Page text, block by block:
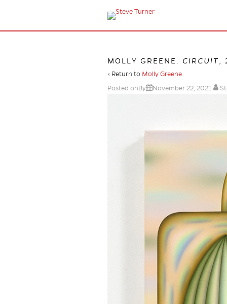
MOLLY GREENE. CIRCUIT ,
‹ Return to Molly Greene
Posted onBy
November 22, 2021